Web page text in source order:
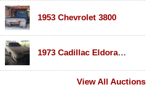
1953 Chevrolet 3800
1973 Cadillac Eldorado Convertible
View All Auctions